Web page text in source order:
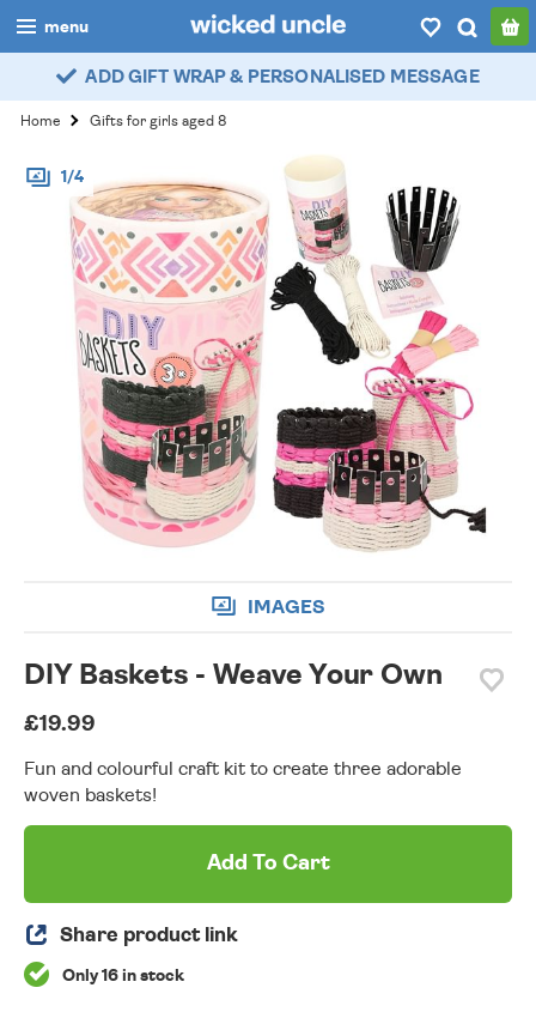
menu
boys
girls
all
categories
popular
account / login
wishlist
ADD GIFT WRAP & PERSONALISED MESSAGE
Home Gifts for girls aged 8
1/4
IMAGES
DIY Baskets - Weave Your Own
£19.99
Fun and colourful craft kit to create three adorable
woven baskets!
Add To Cart
Share product link
Only 16 in stock